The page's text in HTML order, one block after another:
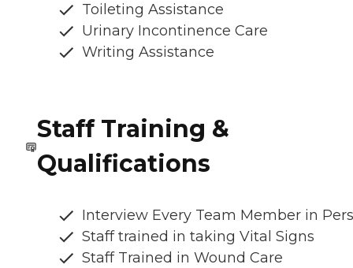
Toileting Assistance
Urinary Incontinence Care
Writing Assistance
Staff Training &
Qualifications
Interview Every Team Member in
Staff trained in taking Vital Signs
Staff Trained in Wound Care